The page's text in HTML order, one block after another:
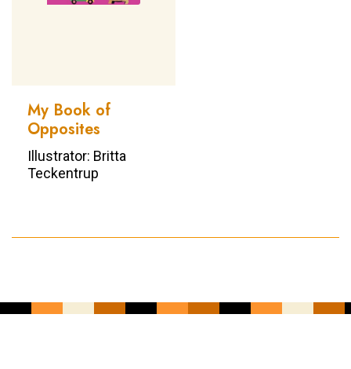
My Book of
Opposites
Illustrator: Britta
Teckentrup